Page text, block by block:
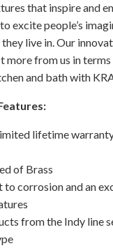
that inspire and
excite people’s
live in. Our
more from us in
and bath with
lifetime
of Brass
to corrosion and an
from the Indy line